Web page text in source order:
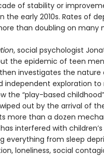
of stability or
the early 2010s. Rates of
than doubling on many
, social psychologist
the epidemic of teen
investigates the nature
independent exploration
the “play-based
out by the arrival of
more than a dozen
interfered with
everything from sleep
loneliness, social